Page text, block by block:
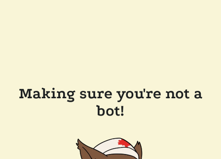
Making sure you're not a
bot!